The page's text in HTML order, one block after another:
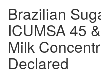
Brazilian
ICUMSA 45
Milk
Declared